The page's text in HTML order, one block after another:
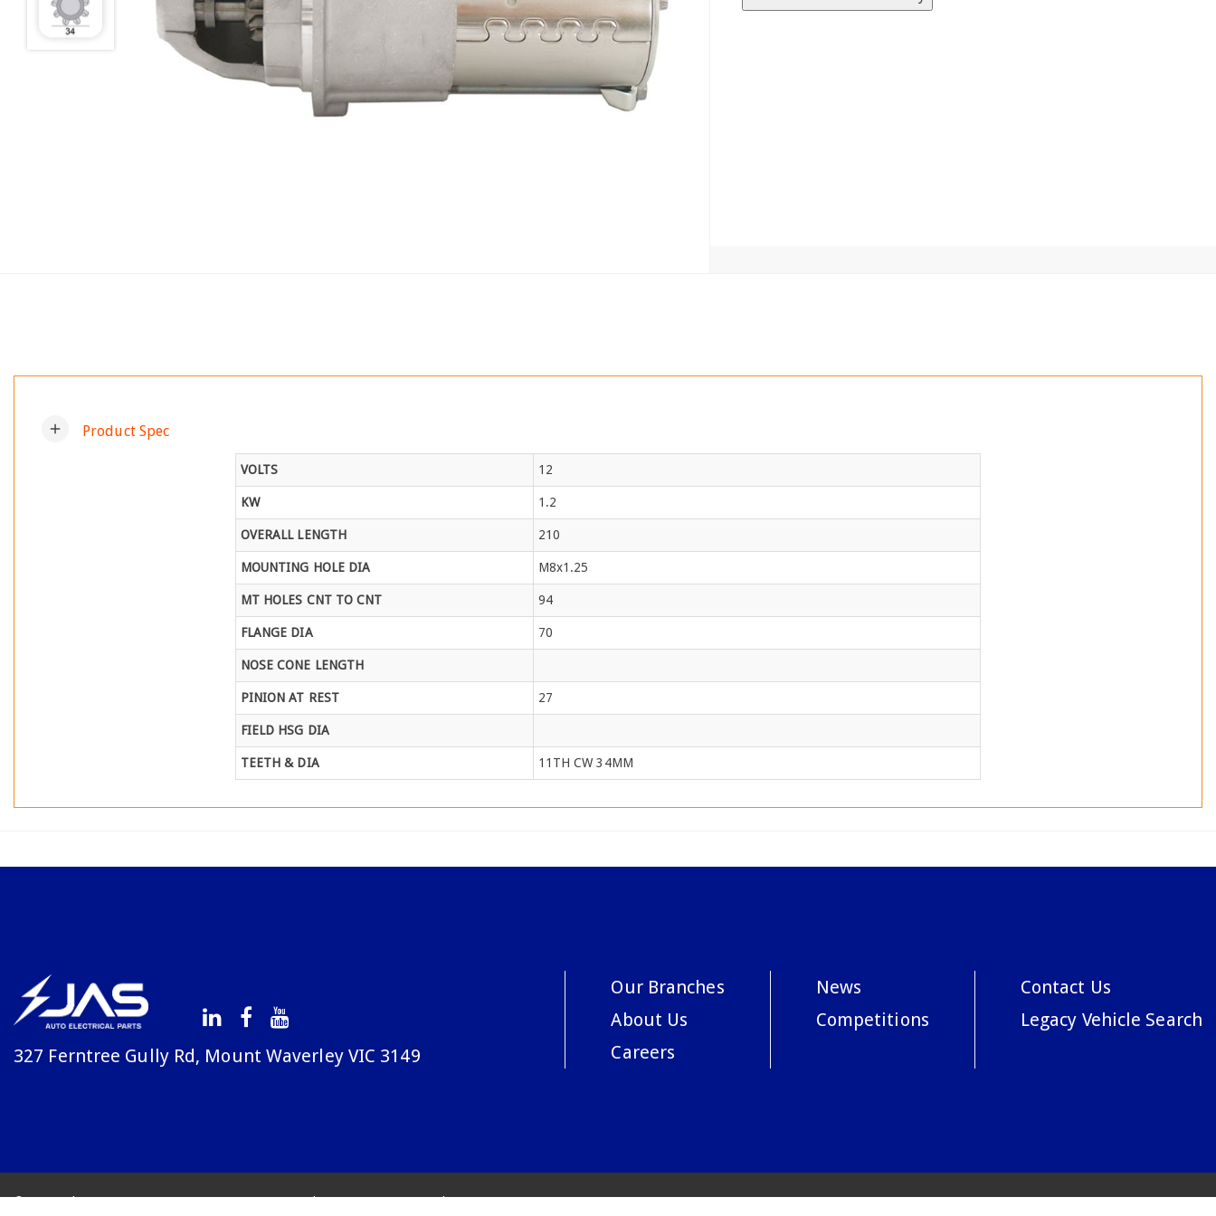
add Product Spec
VOLTS 12
KW 1.2
OVERALL LENGTH 210
MOUNTING HOLE DIA M8x1.25
MT HOLES CNT TO CNT 94
FLANGE DIA 70
NOSE CONE LENGTH
PINION AT REST 27
FIELD HSG DIA
TEETH & DIA 11TH CW 34MM
327 Ferntree Gully Rd, Mount Waverley VIC 3149
Our Branches
About Us
Careers
News
Competitions
Contact Us
Legacy Vehicle Search
© Copyright Avenue 2026 Terms & Conditions Privacy Policy